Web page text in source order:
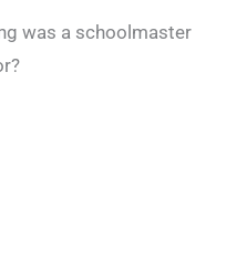
was a schoolmaster